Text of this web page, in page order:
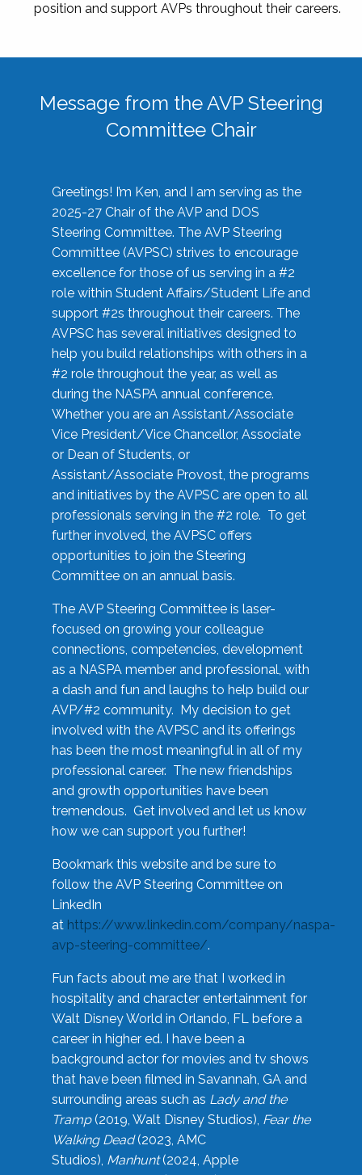
position and support AVPs throughout their careers.
Message from the AVP Steering
Committee Chair
Greetings! I’m Ken, and I am serving as the
2025-27 Chair of the AVP and DOS
Steering Committee. The AVP Steering
Committee (AVPSC) strives to encourage
excellence for those of us serving in a #2
role within Student Affairs/Student Life and
support #2s throughout their careers. The
AVPSC has several initiatives designed to
help you build relationships with others in a
#2 role throughout the year, as well as
during the NASPA annual conference.
Whether you are an Assistant/Associate
Vice President/Vice Chancellor, Associate
or Dean of Students, or
Assistant/Associate Provost, the programs
and initiatives by the AVPSC are open to all
professionals serving in the #2 role. To get
further involved, the AVPSC offers
opportunities to join the Steering
Committee on an annual basis.
The AVP Steering Committee is laser-
focused on growing your colleague
connections, competencies, development
as a NASPA member and professional, with
a dash and fun and laughs to help build our
AVP/#2 community. My decision to get
involved with the AVPSC and its offerings
has been the most meaningful in all of my
professional career. The new friendships
and growth opportunities have been
tremendous. Get involved and let us know
how we can support you further!
Bookmark this website and be sure to
follow the AVP Steering Committee on
LinkedIn
at https://www.linkedin.com/company/naspa-
avp-steering-committee/.
Fun facts about me are that I worked in
hospitality and character entertainment for
Walt Disney World in Orlando, FL before a
career in higher ed. I have been a
background actor for movies and tv shows
that have been filmed in Savannah, GA and
surrounding areas such as Lady and the
Tramp(2019, Walt Disney Studios), Fear the
Walking Dead(2023, AMC
Studios), Manhunt(2024, Apple